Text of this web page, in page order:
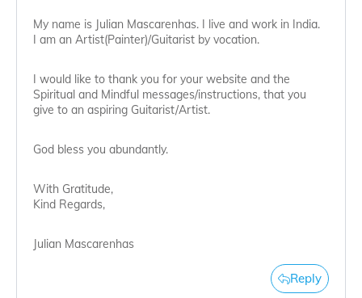
My name is Julian Mascarenhas. I live and work in India.
I am an Artist(Painter)/Guitarist by vocation.
I would like to thank you for your website and the
Spiritual and Mindful messages/instructions, that you
give to an aspiring Guitarist/Artist.
God bless you abundantly.
With Gratitude,
Kind Regards,
Julian Mascarenhas
Reply